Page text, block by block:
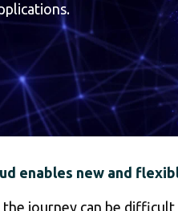
enables new and
the journey can be